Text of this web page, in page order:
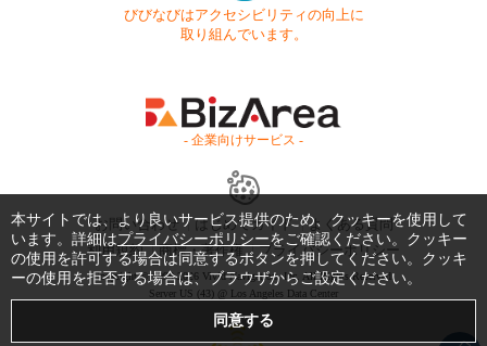
びびなびはアクセシビリティの向上に
取り組んでいます。
- 企業向けサービス -
お問い合わせ はじめてガイド
よくある質問
利用規約
商標・著作権 プライバシーポリシー
Copyright © 1999-2026 Vivid Navigation, Inc. All Rights Reserved.
Server US (43) @ Los Angeles Data Center
本サイトでは、より良いサービス提供のため、クッキーを使用して
います。詳細はプライバシーポリシーをご確認ください。クッキー
の使用を許可する場合は同意するボタンを押してください。クッキ
ーの使用を拒否する場合は、ブラウザからご設定ください。